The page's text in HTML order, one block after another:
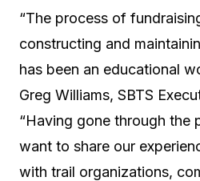
“The process of
constructing and
has been an educational
Greg Williams, SBTS
“Having gone through the
want to share our
with trail organizations,